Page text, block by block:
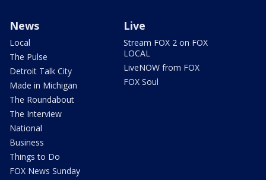
News
Local
The Pulse
Detroit Talk City
Made in Michigan
The Roundabout
The Interview
National
Business
Things to Do
FOX News Sunday
Live
Stream FOX 2 on FOX
LOCAL
LiveNOW from FOX
FOX Soul